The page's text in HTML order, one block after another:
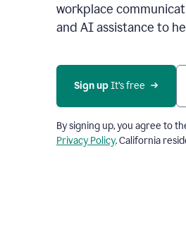
workplace
and AI assistance to
Sign up It’s free
By signing up, you agree to
Privacy Policy. California